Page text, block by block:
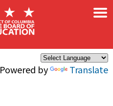
Powered by Translate
×